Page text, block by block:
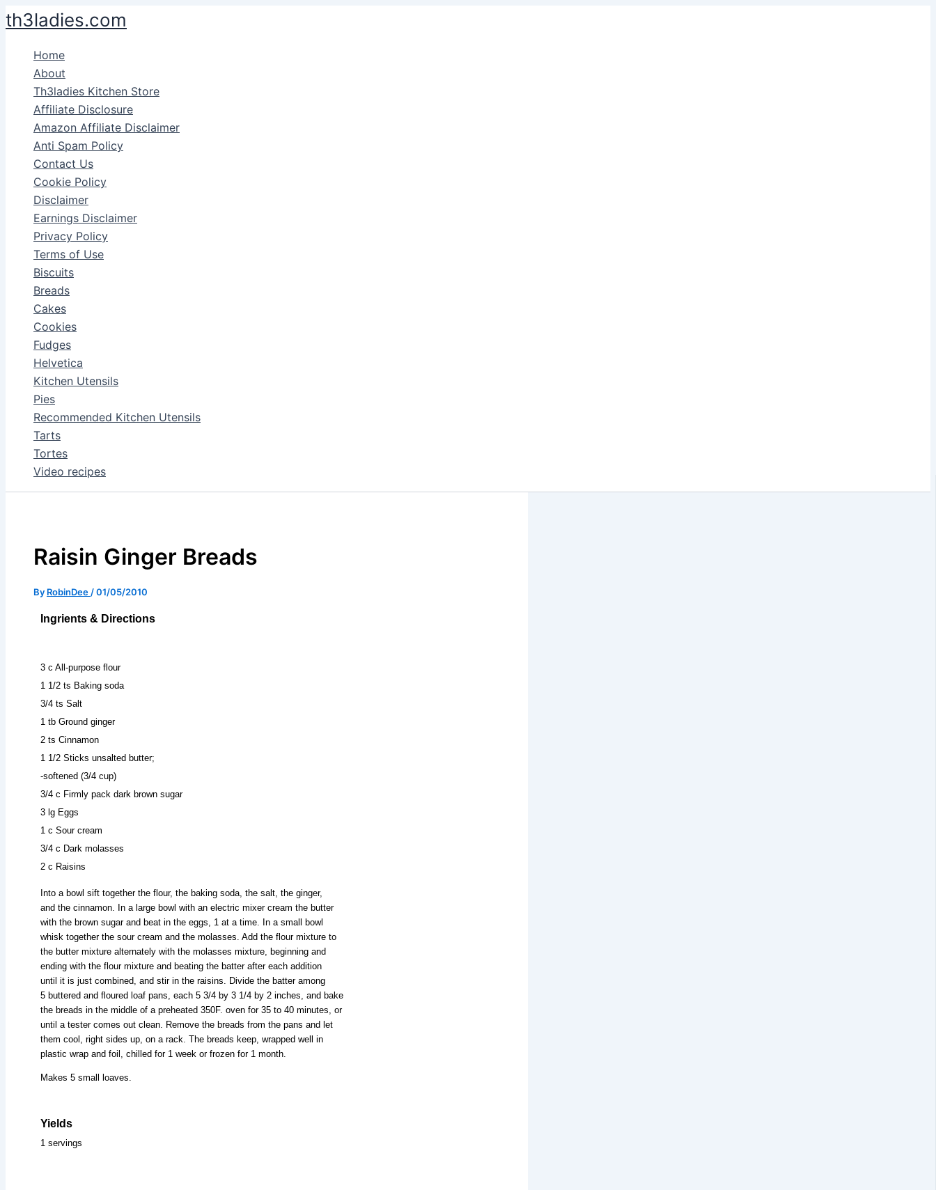
Skip
to
content
th3ladies.com
Home
About
Th3ladies Kitchen Store
Affiliate Disclosure
Amazon Affiliate Disclaimer
Anti Spam Policy
Contact Us
Cookie Policy
Disclaimer
Earnings Disclaimer
Privacy Policy
Terms of Use
Biscuits
Breads
Cakes
Cookies
Fudges
Helvetica
Kitchen Utensils
Pies
Recommended Kitchen Utensils
Tarts
Tortes
Video recipes
Raisin Ginger Breads
By RobinDee /01/05/2010
Ingrients & Directions
3 c All-purpose flour
1 1/2 ts Baking soda
3/4 ts Salt
1 tb Ground ginger
2 ts Cinnamon
1 1/2 Sticks unsalted butter;
-softened (3/4 cup)
3/4 c Firmly pack dark brown sugar
3 lg Eggs
1 c Sour cream
3/4 c Dark molasses
2 c Raisins
Into a bowl sift together the flour, the baking soda, the salt, the ginger,
and the cinnamon. In a large bowl with an electric mixer cream the butter
with the brown sugar and beat in the eggs, 1 at a time. In a small bowl
whisk together the sour cream and the molasses. Add the flour mixture to
the butter mixture alternately with the molasses mixture, beginning and
ending with the flour mixture and beating the batter after each addition
until it is just combined, and stir in the raisins. Divide the batter among
5 buttered and floured loaf pans, each 5 3/4 by 3 1/4 by 2 inches, and bake
the breads in the middle of a preheated 350F. oven for 35 to 40 minutes, or
until a tester comes out clean. Remove the breads from the pans and let
them cool, right sides up, on a rack. The breads keep, wrapped well in
plastic wrap and foil, chilled for 1 week or frozen for 1 month.
Makes 5 small loaves.
Yields
1 servings